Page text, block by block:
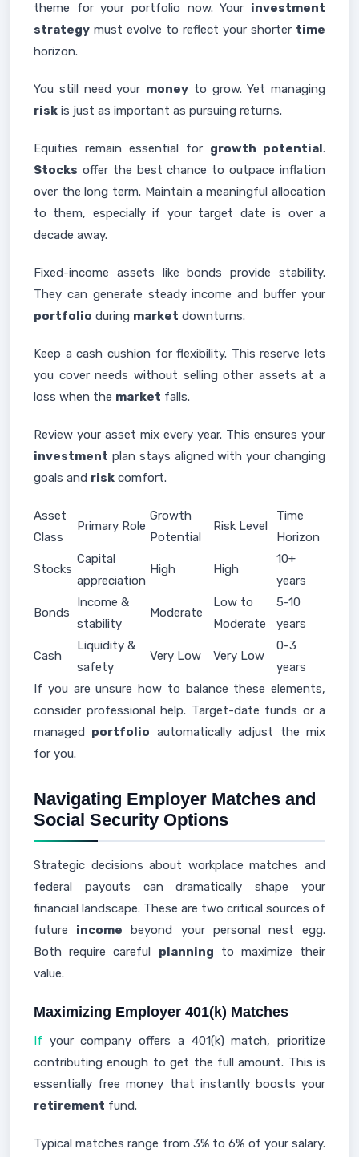
theme for your portfolio now. Your investment
strategy must evolve to reflect your shorter time
horizon.
You still need your money to grow. Yet managing
risk is just as important as pursuing returns.
Equities remain essential for growth potential.
Stocks offer the best chance to outpace inflation
over the long term. Maintain a meaningful allocation
to them, especially if your target date is over a
decade away.
Fixed-income assets like bonds provide stability.
They can generate steady income and buffer your
portfolio during market downturns.
Keep a cash cushion for flexibility. This reserve lets
you cover needs without selling other assets at a
loss when the market falls.
Review your asset mix every year. This ensures your
investment plan stays aligned with your changing
goals and risk comfort.
Asset
Class
Primary Role
Growth
Potential
Risk Level
Time
Horizon
Stocks
Capital
appreciation
High High
10+
years
Bonds
Income &
stability
Moderate
Low to
Moderate
5-10
years
Cash
Liquidity &
safety
Very Low Very Low
0-3
years
If you are unsure how to balance these elements,
consider professional help. Target-date funds or a
managed portfolio automatically adjust the mix
for you.
Navigating Employer Matches and
Social Security Options
Strategic decisions about workplace matches and
federal payouts can dramatically shape your
financial landscape. These are two critical sources of
future income beyond your personal nest egg.
Both require careful planning to maximize their
value.
Maximizing Employer 401(k) Matches
If your company offers a 401(k) match, prioritize
contributing enough to get the full amount. This is
essentially free money that instantly boosts your
retirement fund.
Typical matches range from 3% to 6% of your salary.